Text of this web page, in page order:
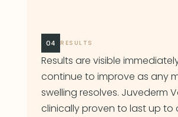
04 RESULTS
Results are visible
continue to improve as any
swelling resolves. Juvederm
clinically proven to last up to